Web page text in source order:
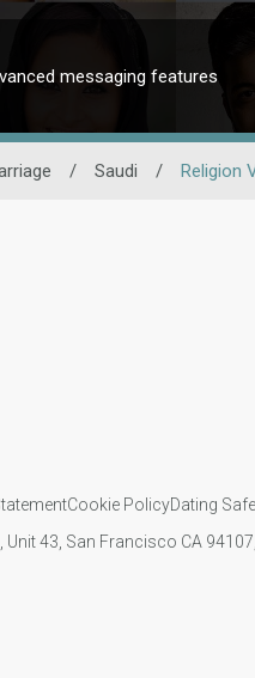
messaging features
/ Saudi / Religion
Cookie PolicyDating
43, San Francisco CA